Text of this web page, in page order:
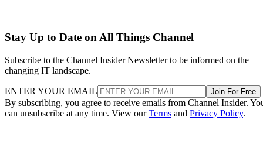
Stay Up to Date on All Things Channel
Subscribe to the Channel Insider Newsletter to be informed on the
changing IT landscape.
ENTER YOUR EMAIL Join For Free
By subscribing, you agree to receive emails from Channel Insider.
can unsubscribe at any time. View ourTerms and Privacy Policy.